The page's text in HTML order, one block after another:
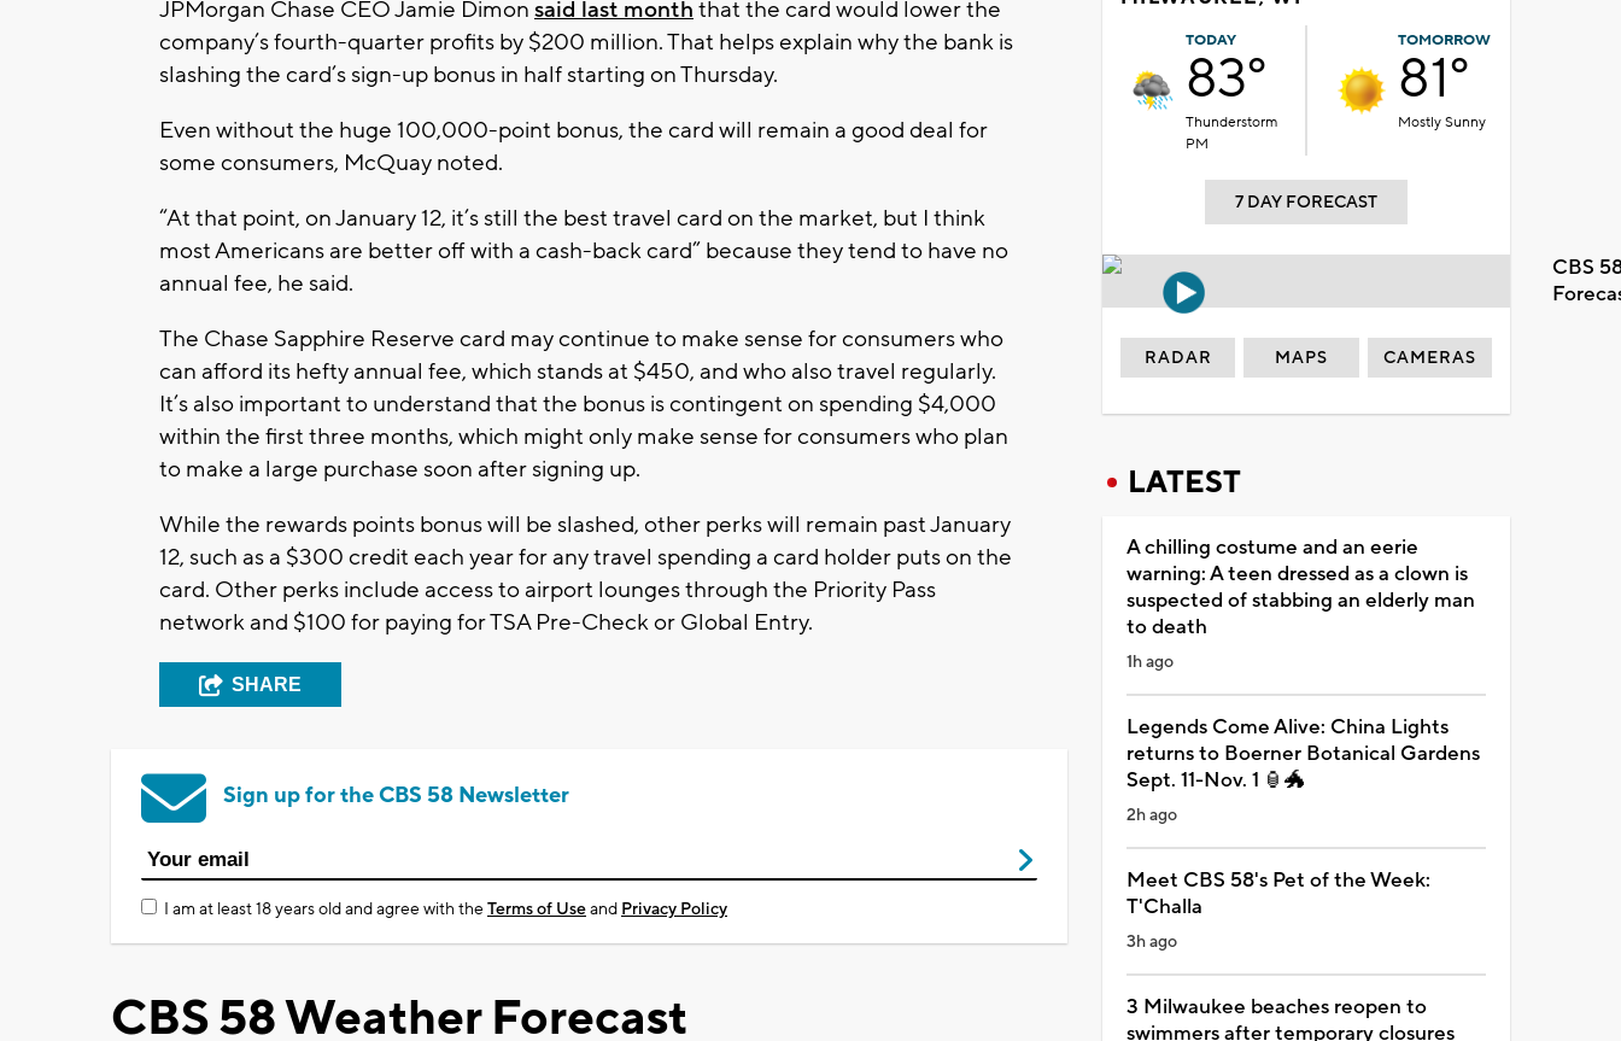
JPMorgan Chase CEO Jamie Dimon said last month that the card would lower the
company’s fourth-quarter profits by $200 million. That helps explain why the bank is
slashing the card’s sign-up bonus in half starting on Thursday.
Even without the huge 100,000-point bonus, the card will remain a good deal for
some consumers, McQuay noted.
“At that point, on January 12, it’s still the best travel card on the market, but I think
most Americans are better off with a cash-back card” because they tend to have no
annual fee, he said.
The Chase Sapphire Reserve card may continue to make sense for consumers who
can afford its hefty annual fee, which stands at $450, and who also travel regularly.
It’s also important to understand that the bonus is contingent on spending $4,000
within the first three months, which might only make sense for consumers who plan
to make a large purchase soon after signing up.
While the rewards points bonus will be slashed, other perks will remain past January
12, such as a $300 credit each year for any travel spending a card holder puts on the
card. Other perks include access to airport lounges through the Priority Pass
network and $100 for paying for TSA Pre-Check or Global Entry.
SHARE
Sign up for the CBS 58 Newsletter
I am at least 18 years old and agree with theTerms of Useand Privacy Policy
CBS 58 Weather Forecast
TODAY
83°
Thunderstorm
PM
TOMORROW
81°
Mostly Sunny
7 DAY FORECAST
CBS
RADAR MAPS CAMERAS
LATEST
A chilling costume and an eerie
warning: A teen dressed as a clown is
suspected of stabbing an elderly man
to death
1h ago
Legends Come Alive: China Lights
returns to Boerner Botanical Gardens
Sept. 11-Nov. 1 🏮🐲
2h ago
Meet CBS 58's Pet of the Week:
T'Challa
3h ago
3 Milwaukee beaches reopen to
swimmers after temporary closures